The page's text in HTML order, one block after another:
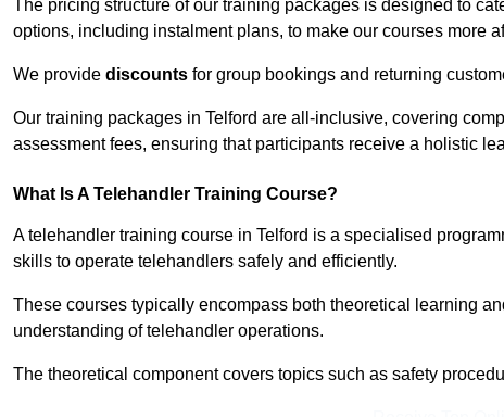
The pricing structure of our training packages is designed to
options, including instalment plans, to make our courses more
We provide discounts for group bookings and returning
Our training packages in Telford are all-inclusive, covering
assessment fees, ensuring that participants receive a holistic
What Is A Telehandler Training Course?
A telehandler training course in Telford is a specialised
skills to operate telehandlers safely and efficiently.
These courses typically encompass both theoretical learning
understanding of telehandler operations.
The theoretical component covers topics such as safety